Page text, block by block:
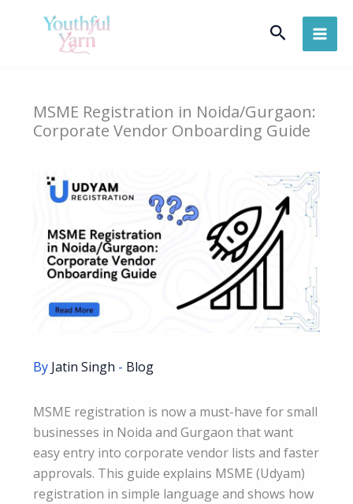
Search
MSME Registration in Noida/Gurgaon:
Corporate Vendor Onboarding Guide
By Jatin Singh - Blog
MSME registration is now a must-have for small
businesses in Noida and Gurgaon that want
easy entry into corporate vendor lists and faster
approvals. This guide explains MSME (Udyam)
registration in simple language and shows how